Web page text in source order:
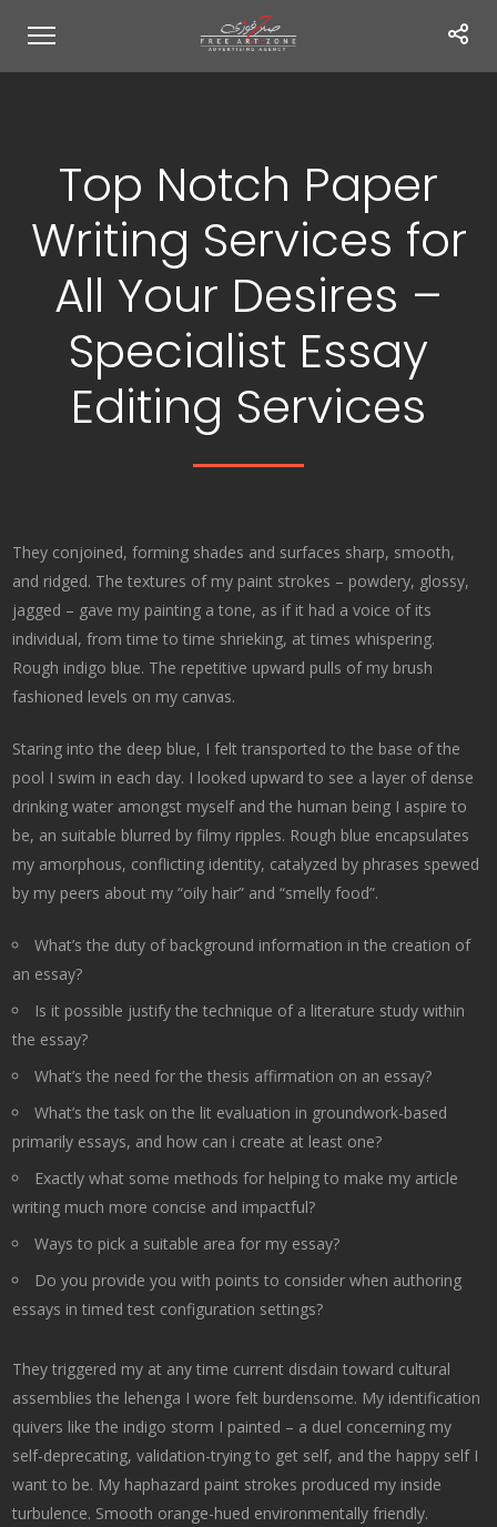
Top Notch Paper
Writing Services for
All Your Desires –
Specialist Essay
Editing Services
They conjoined, forming shades and surfaces sharp, smooth,
and ridged. The textures of my paint strokes – powdery, glossy,
jagged – gave my painting a tone, as if it had a voice of its
individual, from time to time shrieking, at times whispering.
Rough indigo blue. The repetitive upward pulls of my brush
fashioned levels on my canvas.
Staring into the deep blue, I felt transported to the base of the
pool I swim in each day. I looked upward to see a layer of dense
drinking water amongst myself and the human being I aspire to
be, an suitable blurred by filmy ripples. Rough blue encapsulates
my amorphous, conflicting identity, catalyzed by phrases spewed
by my peers about my “oily hair” and “smelly food”.
What’s the duty of background information in the creation of
an essay?
Is it possible justify the technique of a literature study within
the essay?
What’s the need for the thesis affirmation on an essay?
What’s the task on the lit evaluation in groundwork-based
primarily essays, and how can i create at least one?
Exactly what some methods for helping to make my article
writing much more concise and impactful?
Ways to pick a suitable area for my essay?
Do you provide you with points to consider when authoring
essays in timed test configuration settings?
They triggered my at any time current disdain toward cultural
assemblies the lehenga I wore felt burdensome. My identification
quivers like the indigo storm I painted – a duel concerning my
self-deprecating, validation-trying to get self, and the happy self I
want to be. My haphazard paint strokes produced my inside
turbulence. Smooth orange-hued environmentally friendly.